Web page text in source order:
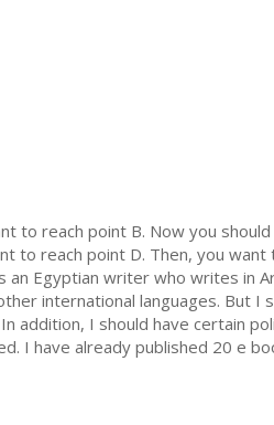
to reach point B. Now you
to reach point D. Then, you
an Egyptian writer who writes
international languages. But
addition, I should have certain
I have already published 20 e